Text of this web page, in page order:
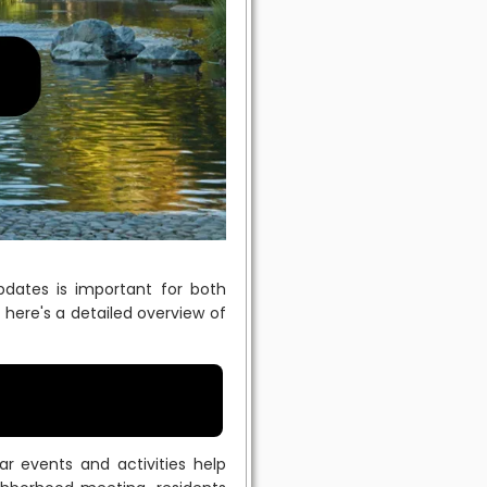
is important for both
a detailed overview of
events and activities help